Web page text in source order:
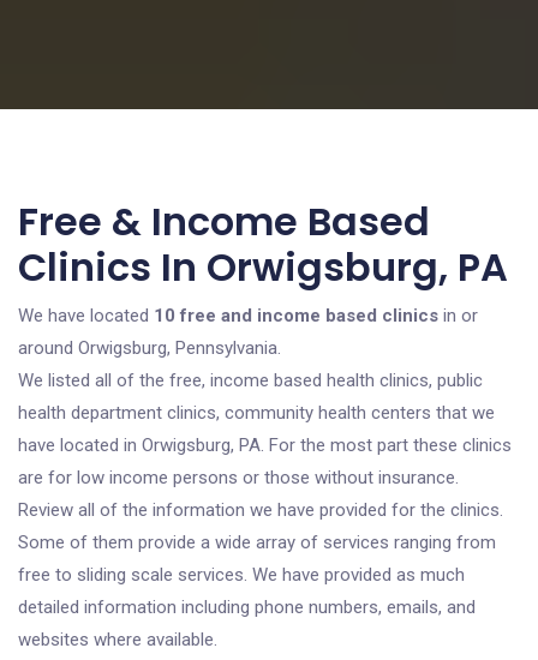
Free & Income Based
Clinics In Orwigsburg, PA
We have located 10 free and income based clinics in or
around Orwigsburg, Pennsylvania.
We listed all of the free, income based health clinics, public
health department clinics, community health centers that we
have located in Orwigsburg, PA. For the most part these clinics
are for low income persons or those without insurance.
Review all of the information we have provided for the clinics.
Some of them provide a wide array of services ranging from
free to sliding scale services. We have provided as much
detailed information including phone numbers, emails, and
websites where available.